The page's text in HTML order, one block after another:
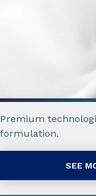
Premium
formulation.
SEE